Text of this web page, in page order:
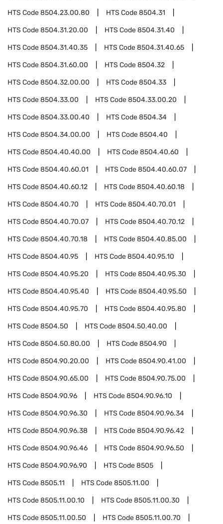
HTS Code8504.23.00.80 HTS Code8504.31
HTS Code8504.31.20.00 HTS Code8504.31.40
HTS Code8504.31.40.35 HTS Code8504.31.40.65
HTS Code8504.31.60.00 HTS Code8504.32
HTS Code8504.32.00.00 HTS Code8504.33
HTS Code8504.33.00 HTS Code8504.33.00.20
HTS Code8504.33.00.40 HTS Code8504.34
HTS Code8504.34.00.00 HTS Code8504.40
HTS Code8504.40.40.00 HTS Code8504.40.60
HTS Code8504.40.60.01 HTS Code8504.40.60.07
HTS Code8504.40.60.12 HTS Code8504.40.60.18
HTS Code8504.40.70 HTS Code8504.40.70.01
HTS Code8504.40.70.07 HTS Code8504.40.70.12
HTS Code8504.40.70.18 HTS Code8504.40.85.00
HTS Code8504.40.95 HTS Code8504.40.95.10
HTS Code8504.40.95.20 HTS Code8504.40.95.30
HTS Code8504.40.95.40 HTS Code8504.40.95.50
HTS Code8504.40.95.70 HTS Code8504.40.95.80
HTS Code8504.50 HTS Code8504.50.40.00
HTS Code8504.50.80.00 HTS Code8504.90
HTS Code8504.90.20.00 HTS Code8504.90.41.00
HTS Code8504.90.65.00 HTS Code8504.90.75.00
HTS Code8504.90.96 HTS Code8504.90.96.10
HTS Code8504.90.96.30 HTS Code8504.90.96.34
HTS Code8504.90.96.38 HTS Code8504.90.96.42
HTS Code8504.90.96.46 HTS Code8504.90.96.50
HTS Code8504.90.96.90 HTS Code8505
HTS Code8505.11 HTS Code8505.11.00
HTS Code8505.11.00.10 HTS Code8505.11.00.30
HTS Code8505.11.00.50 HTS Code8505.11.00.70